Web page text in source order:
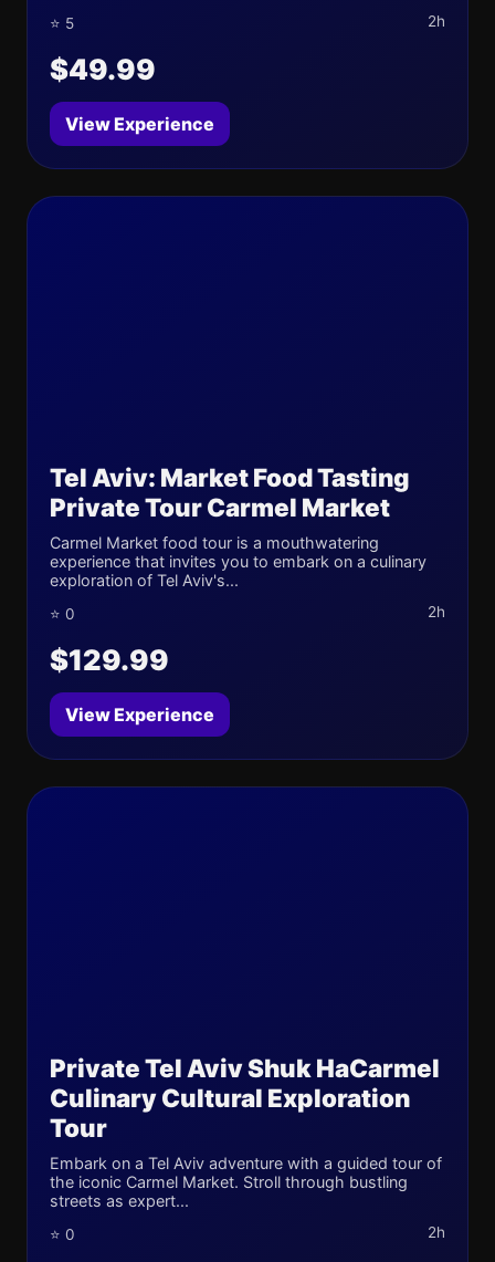
⭐ 5 2h
$49.99
View Experience
Tel Aviv: Market Food Tasting
Private Tour Carmel Market
Carmel Market food tour is a mouthwatering
experience that invites you to embark on a culinary
exploration of Tel Aviv's...
⭐ 0 2h
$129.99
View Experience
Private Tel Aviv Shuk HaCarmel
Culinary Cultural Exploration
Tour
Embark on a Tel Aviv adventure with a guided tour of
the iconic Carmel Market. Stroll through bustling
streets as expert...
⭐ 0 2h